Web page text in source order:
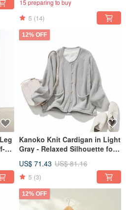
15 preparing to buy
5 (14)
12% OFF
Kanoko Knit Cardigan in Light
Gray - Relaxed Silhouette for
US$ 71.43 US$ 81.16
5 (3)
12% OFF